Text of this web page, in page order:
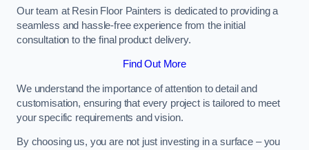
Our team at Resin Floor Painters is dedicated to providing a
seamless and hassle-free experience from the initial
consultation to the final product delivery.
Find Out More
We understand the importance of attention to detail and
customisation, ensuring that every project is tailored to meet
your specific requirements and vision.
By choosing us, you are not just investing in a surface – you